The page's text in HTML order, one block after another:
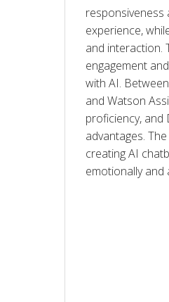
responsiveness
experience,
and interaction.
engagement
with AI.
and Watson
proficiency,
advantages.
creating AI
emotionally and